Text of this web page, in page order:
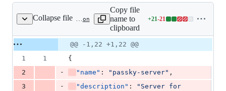
Collapse file package.json
Copy file
name to
clipboard
+21-21
Lines
additions
deletions
Original
file line
number
Diff line
number
Diff
line
@@ -1,22 +1,22 @@
1
1
{
2
- "name" : " passky-server" ,
3
- "description" : " Server for